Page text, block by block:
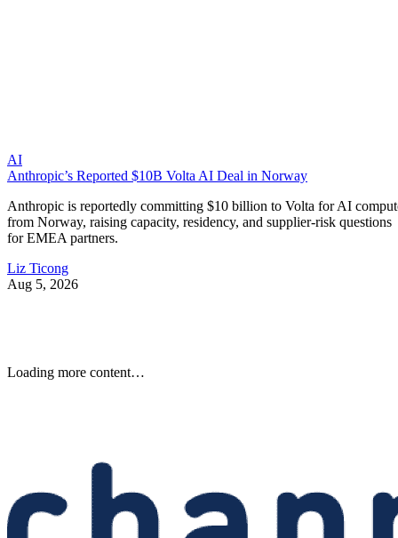
AI
Anthropic’s Reported $10B Volta AI Deal in Norway
Anthropic is reportedly committing $10 billion to Volta for AI
from Norway, raising capacity, residency, and supplier-risk questions
for EMEA partners.
Liz Ticong
Aug 5, 2026
Loading more content…